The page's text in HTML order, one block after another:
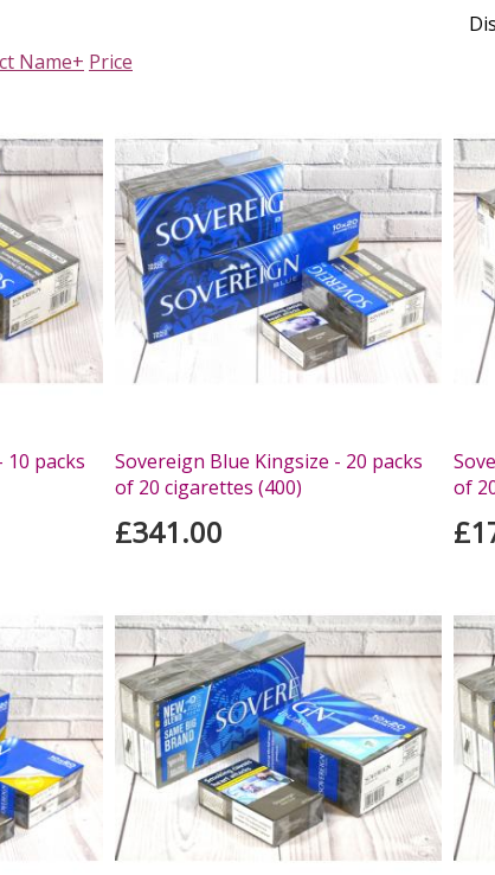
Name+ Price
10 packs
Sovereign Blue Kingsize - 20 packs
of 20 cigarettes (400)
£341.00
of